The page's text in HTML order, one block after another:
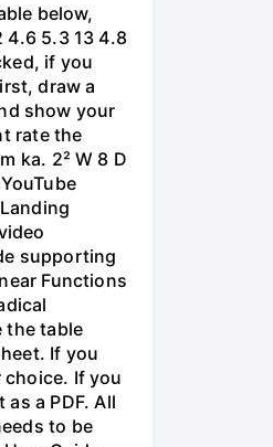
below,
4.6 5.3 13 4.8
if you
draw a
show your
rate the
ka. 2² W 8 D
supporting
Functions
the table
If you
If you
a PDF. All
to be